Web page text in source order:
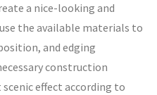
a nice-looking and
the available materials to
and edging
construction
effect according to